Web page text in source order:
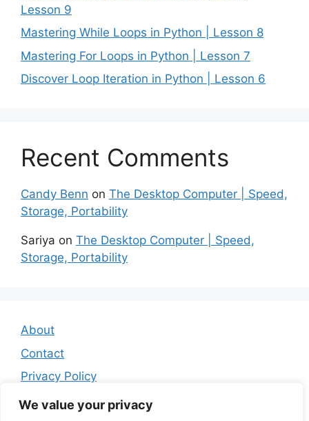
We value your privacy
Lesson 9
Mastering While Loops in Python | Lesson 8
Mastering For Loops in Python | Lesson 7
Discover Loop Iteration in Python | Lesson 6
Recent Comments
Candy Benn on The Desktop Computer | Speed,
Storage, Portability
Sariya on The Desktop Computer | Speed,
Storage, Portability
About
Contact
Privacy Policy
Affiliate Disclosure